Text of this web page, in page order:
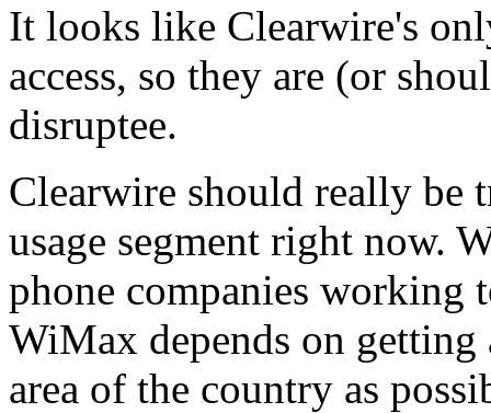
It looks like Clearwire's
access, so they are (or
disruptee.
Clearwire should really be
usage segment right now.
phone companies working
WiMax depends on getting
area of the country as